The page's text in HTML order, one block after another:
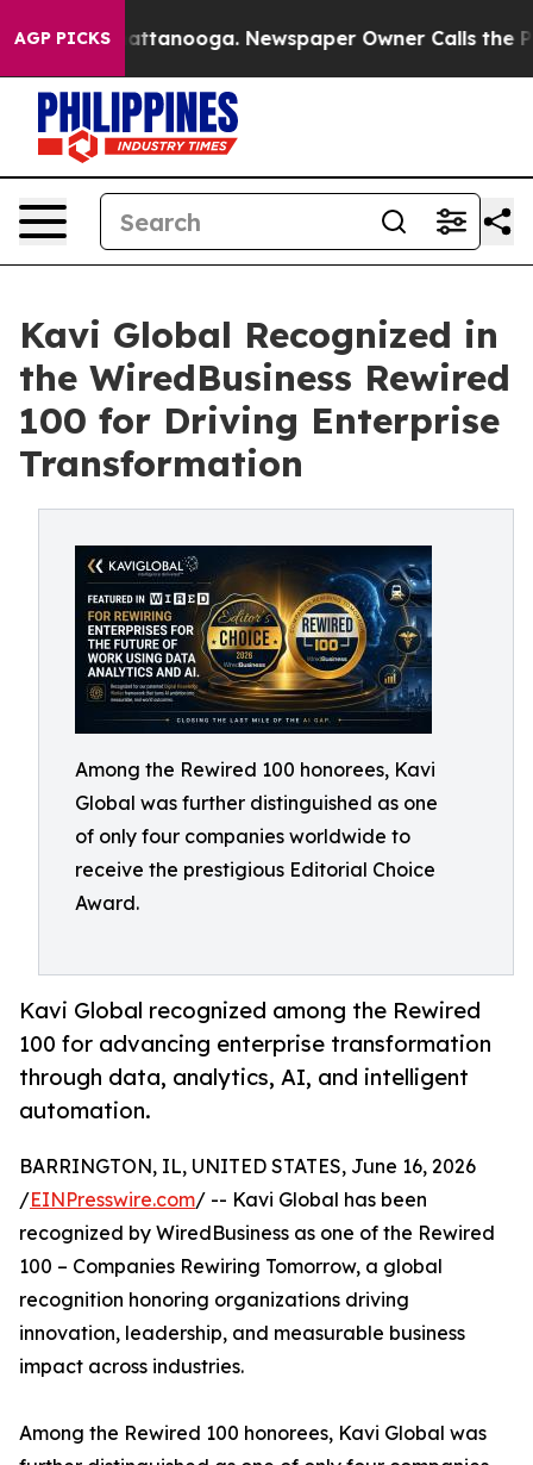
AGP PICKS
in Chattanooga. Newspaper Owner Calls the
Kavi Global Recognized in
the WiredBusiness Rewired
100 for Driving Enterprise
Transformation
Among the Rewired 100 honorees, Kavi
Global was further distinguished as one
of only four companies worldwide to
receive the prestigious Editorial Choice
Award.
Kavi Global recognized among the Rewired
100 for advancing enterprise transformation
through data, analytics, AI, and intelligent
automation.
BARRINGTON, IL, UNITED STATES, June 16, 2026
/EINPresswire.com/ -- Kavi Global has been
recognized by WiredBusiness as one of the Rewired
100 – Companies Rewiring Tomorrow, a global
recognition honoring organizations driving
innovation, leadership, and measurable business
impact across industries.
Among the Rewired 100 honorees, Kavi Global was